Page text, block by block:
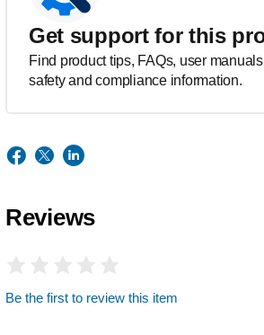
Get support for this
Find product tips, FAQs, user
safety and compliance information.
Reviews
Be the first to review this item